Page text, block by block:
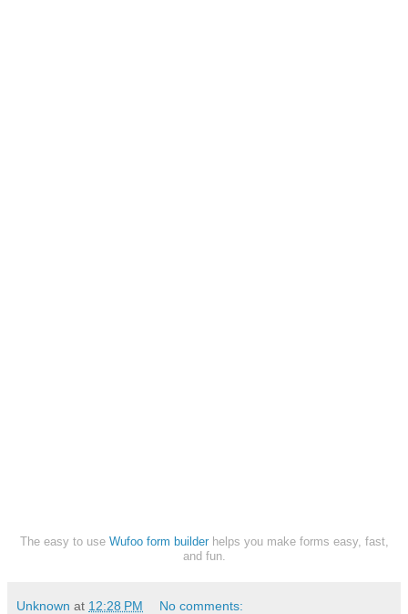
The easy to use Wufoo form builderhelps you make forms easy, fast,
and fun.
Unknown at 12:28 PM No comments: